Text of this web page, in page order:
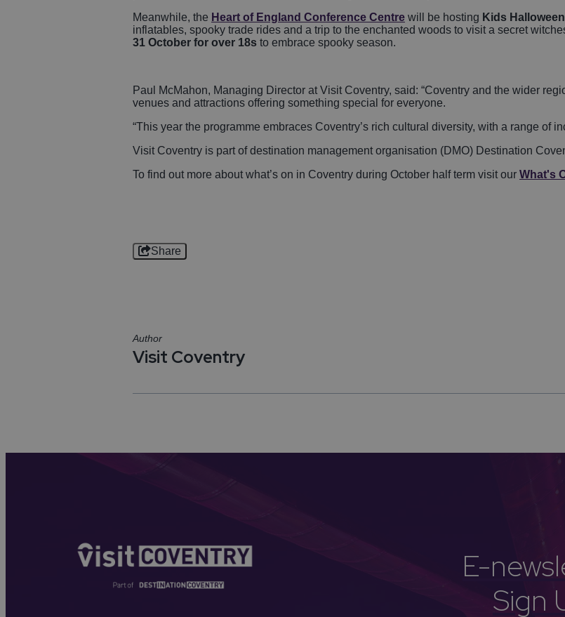
Meanwhile, the Heart of England Conference Centre will be hosting Kids
inflatables, spooky trade rides and a trip to the enchanted woods to visit a secret
31 October for over 18s to embrace spooky season.
Paul McMahon, Managing Director at Visit Coventry, said: “Coventry and the wider
venues and attractions offering something special for everyone.
“This year the programme embraces Coventry’s rich cultural diversity, with a range of
Visit Coventry is part of destination management organisation (DMO) Destination
To find out more about what’s on in Coventry during October half term visit our What's
Share
Author
Visit Coventry
E-
Sign